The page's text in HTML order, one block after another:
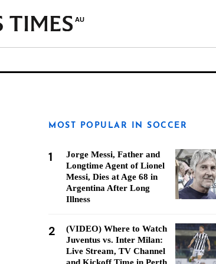
AU
MOST POPULAR IN SOCCER
1
Jorge Messi, Father and
Longtime Agent of Lionel
Messi, Dies at Age 68 in
Argentina After Long
Illness
2
(VIDEO) Where to Watch
Juventus vs. Inter Milan:
Live Stream, TV Channel